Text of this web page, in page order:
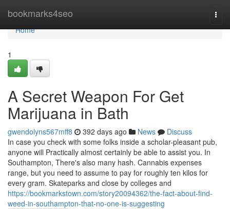
bookmarks4seo
Home
Home
1
A Secret Weapon For Get
Marijuana in Bath
gwendolyns567mff8 392 days ago News
Discuss
In case you check with some folks inside a scholar-pleasant pub,
anyone will Practically almost certainly be able to assist you. In
Southampton, There's also many hash. Cannabis expenses
range, but you need to assume to pay for roughly ten kilos for
every gram. Skateparks and close by colleges and
https://bookmarkstown.com/story20094362/the-fact-about-find-
weed-in-southampton-that-no-one-is-suggesting